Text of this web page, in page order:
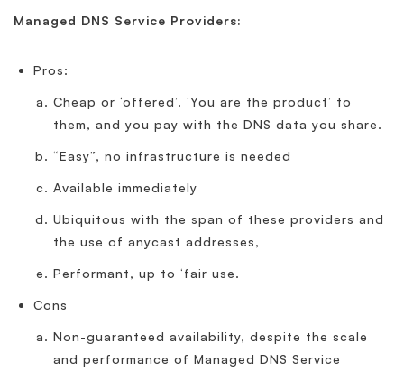
Managed DNS Service Providers:
Pros:
Cheap or ‘offered’. ‘You are the product’ to
them, and you pay with the DNS data you share.
“Easy”, no infrastructure is needed
Available immediately
Ubiquitous with the span of these providers and
the use of anycast addresses,
Performant, up to ‘fair use.
Cons
Non-guaranteed availability, despite the scale
and performance of Managed DNS Service